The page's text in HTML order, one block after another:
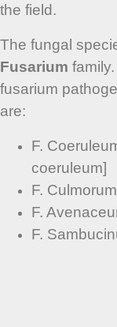
the field.
The fungal
Fusarium
fusarium
are:
F.
coeruleum]
F. Culmorum
F.
F.